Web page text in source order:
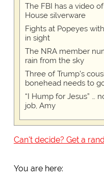
The FBI has a video
House silverware
Fights at Popeyes
in sight
The NRA member
rain from the sky
Three of Trump's
bonehead needs to
“I Hump for Jesus” …
job, Amy
Can't decide? Get a
You are here: